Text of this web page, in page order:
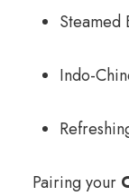
Steamed
Indo-
Pairing your